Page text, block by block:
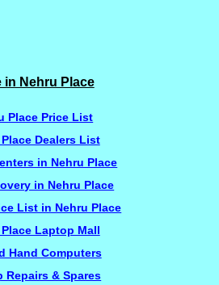
in Nehru Place
Place Price List
Dealers List
in Nehru Place
in Nehru Place
List in Nehru Place
Laptop Mall
Hand Computers
Repairs & Spares